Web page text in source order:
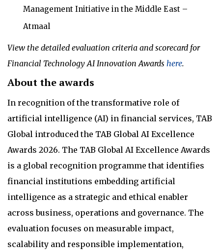
Management Initiative in the Middle East –
Atmaal
View the detailed evaluation criteria and scorecard for
Financial Technology AI Innovation Awards here.
About the awards
In recognition of the transformative role of
artificial intelligence (AI) in financial services, TAB
Global introduced the TAB Global AI Excellence
Awards 2026. The TAB Global AI Excellence Awards
is a global recognition programme that identifies
financial institutions embedding artificial
intelligence as a strategic and ethical enabler
across business, operations and governance. The
evaluation focuses on measurable impact,
scalability and responsible implementation,